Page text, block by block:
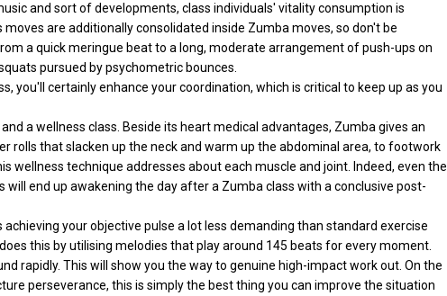
and sort of developments, class individuals' vitality consumption is
are additionally consolidated inside Zumba moves, so don't be
a quick meringue beat to a long, moderate arrangement of push-ups on
pursued by psychometric bounces.
you'll certainly enhance your coordination, which is critical to keep up as you
a wellness class. Beside its heart medical advantages, Zumba gives an
rolls that slacken up the neck and warm up the abdominal area, to footwork
wellness technique addresses about each muscle and joint. Indeed, even the
end up awakening the day after a Zumba class with a conclusive post-
your objective pulse a lot less demanding than standard exercise
this by utilising melodies that play around 145 beats for every moment.
rapidly. This will show you the way to genuine high-impact work out. On the
perseverance, this is simply the best thing you can improve the situation